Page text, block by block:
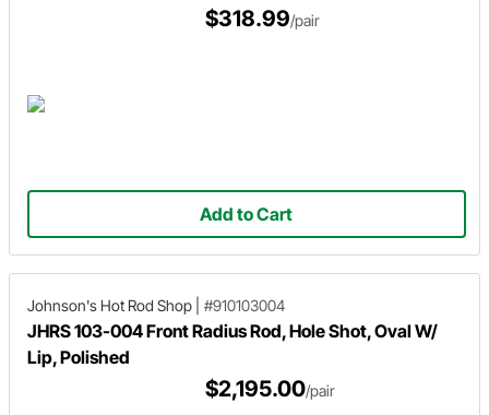
$318.99/pair
Add to Cart
Johnson's Hot Rod Shop #910103004
JHRS 103-004 Front Radius Rod, Hole Shot, Oval W/
Lip, Polished
$2,195.00/pair